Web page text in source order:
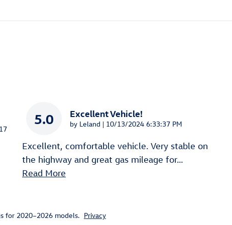
5.0 Excellent Vehicle!
by Leland | on
10/13/2024 6:33:37 PM
Excellent, comfortable vehicle. Very stable on
the highway and great gas mileage for…
Read More
for 2020–2026 models. Privacy